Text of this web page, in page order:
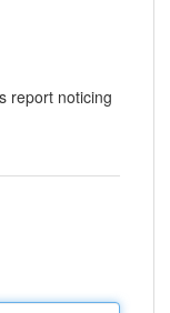
report noticing